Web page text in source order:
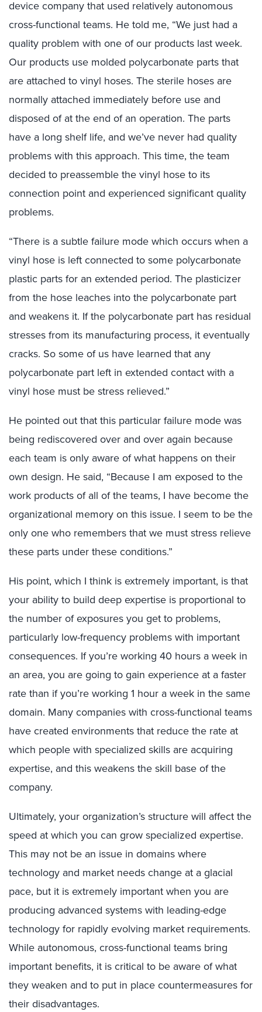
device company that used relatively autonomous
cross-functional teams. He told me, “We just had a
quality problem with one of our products last week.
Our products use molded polycarbonate parts that
are attached to vinyl hoses. The sterile hoses are
normally attached immediately before use and
disposed of at the end of an operation. The parts
have a long shelf life, and we’ve never had quality
problems with this approach. This time, the team
decided to preassemble the vinyl hose to its
connection point and experienced significant quality
problems.
“There is a subtle failure mode which occurs when a
vinyl hose is left connected to some polycarbonate
plastic parts for an extended period. The plasticizer
from the hose leaches into the polycarbonate part
and weakens it. If the polycarbonate part has residual
stresses from its manufacturing process, it eventually
cracks. So some of us have learned that any
polycarbonate part left in extended contact with a
vinyl hose must be stress relieved.”
He pointed out that this particular failure mode was
being rediscovered over and over again because
each team is only aware of what happens on their
own design. He said, “Because I am exposed to the
work products of all of the teams, I have become the
organizational memory on this issue. I seem to be the
only one who remembers that we must stress relieve
these parts under these conditions.”
His point, which I think is extremely important, is that
your ability to build deep expertise is proportional to
the number of exposures you get to problems,
particularly low-frequency problems with important
consequences. If you’re working 40 hours a week in
an area, you are going to gain experience at a faster
rate than if you’re working 1 hour a week in the same
domain. Many companies with cross-functional teams
have created environments that reduce the rate at
which people with specialized skills are acquiring
expertise, and this weakens the skill base of the
company.
Ultimately, your organization’s structure will affect the
speed at which you can grow specialized expertise.
This may not be an issue in domains where
technology and market needs change at a glacial
pace, but it is extremely important when you are
producing advanced systems with leading-edge
technology for rapidly evolving market requirements.
While autonomous, cross-functional teams bring
important benefits, it is critical to be aware of what
they weaken and to put in place countermeasures for
their disadvantages.